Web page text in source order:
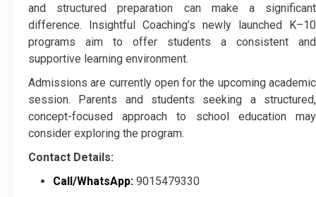
and structured preparation can make a significant
difference. Insightful Coaching’s newly launched K–10
programs aim to offer students a consistent and
supportive learning environment.
Admissions are currently open for the upcoming academic
session. Parents and students seeking a structured,
concept-focused approach to school education may
consider exploring the program.
Contact Details:
Call/WhatsApp: 9015479330